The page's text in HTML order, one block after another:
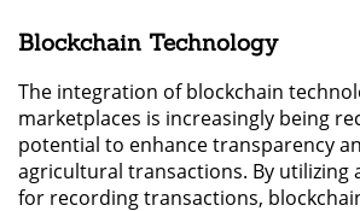
Blockchain Technology
The integration of blockchain
marketplaces is increasingly being
potential to enhance transparency
agricultural transactions. By utilizing
for recording transactions,